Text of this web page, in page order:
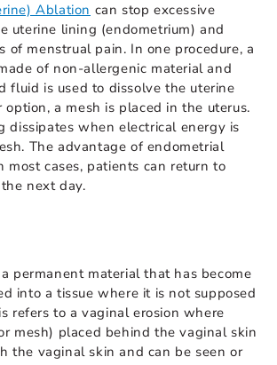
Ablation can stop excessive
uterine lining (endometrium) and
of menstrual pain. In one procedure, a
of non-allergenic material and
fluid is used to dissolve the uterine
a mesh is placed in the uterus.
dissipates when electrical energy is
The advantage of endometrial
most cases, patients can return to
next day.
permanent material that has become
into a tissue where it is not supposed
refers to a vaginal erosion where
mesh) placed behind the vaginal skin
the vaginal skin and can be seen or